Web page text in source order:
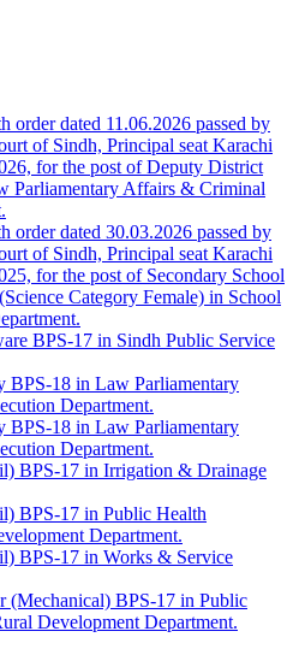
order dated 11.06.2026 passed by
of Sindh, Principal seat Karachi
for the post of Deputy District
Parliamentary Affairs & Criminal
order dated 30.03.2026 passed by
of Sindh, Principal seat Karachi
for the post of Secondary School
Category Female) in School
BPS-17 in Sindh Public Service
BPS-18 in Law Parliamentary
Department.
BPS-18 in Law Parliamentary
Department.
BPS-17 in Irrigation & Drainage
BPS-17 in Public Health
Department.
BPS-17 in Works & Service
(Mechanical) BPS-17 in Public
Development Department.